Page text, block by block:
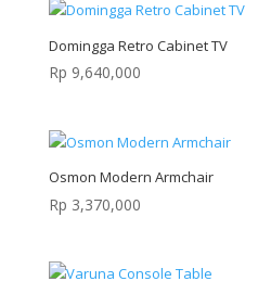
Domingga Retro Cabinet TV
Rp 9,640,000
Osmon Modern Armchair
Rp 3,370,000